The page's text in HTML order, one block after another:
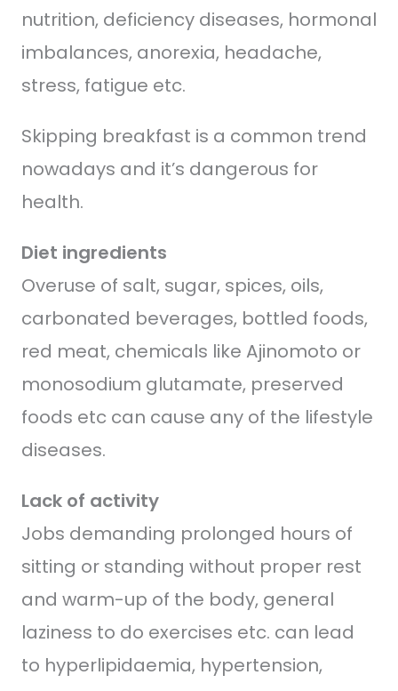
nutrition, deficiency diseases, hormonal
imbalances, anorexia, headache,
stress, fatigue etc.
Skipping breakfast is a common trend
nowadays and it’s dangerous for
health.
Diet ingredients
Overuse of salt, sugar, spices, oils,
carbonated beverages, bottled foods,
red meat, chemicals like Ajinomoto or
monosodium glutamate, preserved
foods etc can cause any of the lifestyle
diseases.
Lack of activity
Jobs demanding prolonged hours of
sitting or standing without proper rest
and warm-up of the body, general
laziness to do exercises etc. can lead
to hyperlipidaemia, hypertension,